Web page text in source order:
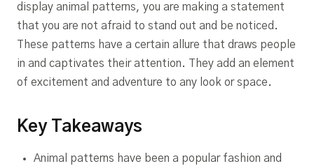
display animal patterns, you are making a statement
that you are not afraid to stand out and be noticed.
These patterns have a certain allure that draws people
in and captivates their attention. They add an element
of excitement and adventure to any look or space.
Key Takeaways
Animal patterns have been a popular fashion and